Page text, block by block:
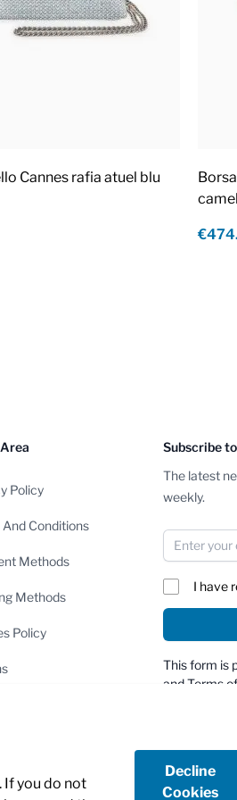
If you do not
Decline
Cookies
Cannes rafia atuel blu
camel
Policy
Conditions
Methods
Methods
Policy
Subscribe
The latest
weekly.
Email
I have
This form is
andTerms